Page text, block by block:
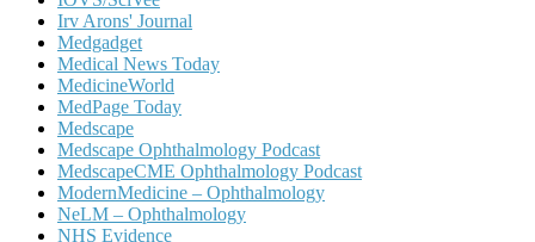
Irv Arons' Journal
Medgadget
Medical News Today
MedicineWorld
MedPage Today
Medscape
Medscape Ophthalmology Podcast
MedscapeCME Ophthalmology Podcast
ModernMedicine – Ophthalmology
NeLM – Ophthalmology
NHS Evidence